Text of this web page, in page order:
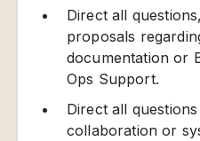
Direct all
proposals
documentation or
Ops Support.
Direct all
collaboration or